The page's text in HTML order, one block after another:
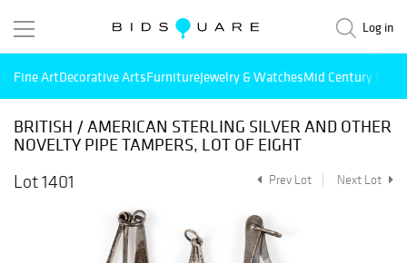
Log in
Fine ArtDecorative ArtsFurnitureJewelry & WatchesMid Century
BRITISH / AMERICAN STERLING SILVER AND OTHER
NOVELTY PIPE TAMPERS, LOT OF EIGHT
Lot 1401
Prev Lot Next Lot